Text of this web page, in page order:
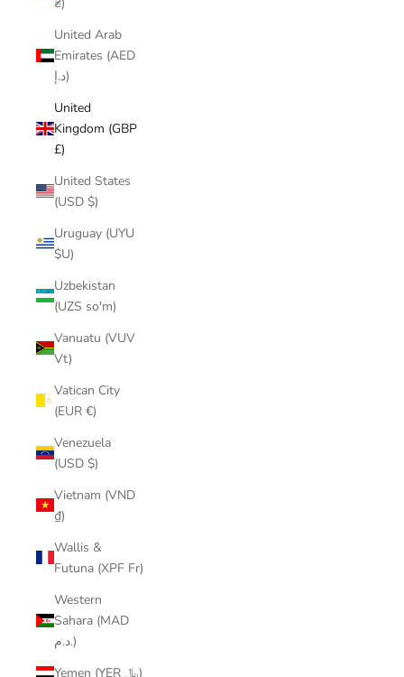
United Arab
Emirates (AED
د.إ)
United
Kingdom (GBP
£)
United States
(USD $)
Uruguay (UYU
$U)
Uzbekistan
(UZS so'm)
Vanuatu (VUV
Vt)
Vatican City
(EUR €)
Venezuela
(USD $)
Vietnam (VND
₫)
Wallis &
Futuna (XPF Fr)
Western
Sahara (MAD
د.م.)
Yemen (YER ﷼)